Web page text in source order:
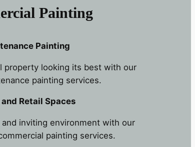
Painting
Painting
property looking its best with our
painting services.
Retail Spaces
inviting environment with our
painting services.